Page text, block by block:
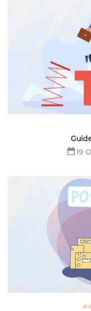
19
#